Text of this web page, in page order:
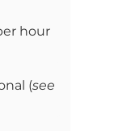
hour
(see